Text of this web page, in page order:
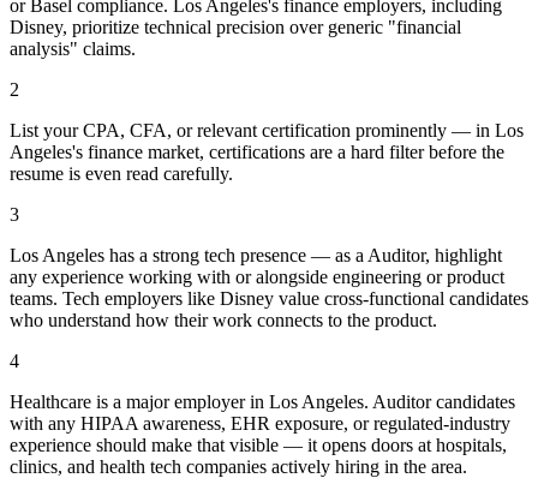
or Basel compliance. Los Angeles's finance employers, including
Disney, prioritize technical precision over generic "financial
analysis" claims.
2
List your CPA, CFA, or relevant certification prominently — in Los
Angeles's finance market, certifications are a hard filter before the
resume is even read carefully.
3
Los Angeles has a strong tech presence — as a Auditor, highlight
any experience working with or alongside engineering or product
teams. Tech employers like Disney value cross-functional candidates
who understand how their work connects to the product.
4
Healthcare is a major employer in Los Angeles. Auditor candidates
with any HIPAA awareness, EHR exposure, or regulated-industry
experience should make that visible — it opens doors at hospitals,
clinics, and health tech companies actively hiring in the area.